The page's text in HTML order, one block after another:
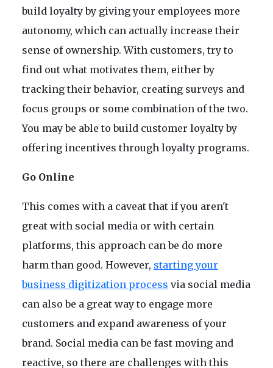
build loyalty by giving your employees more
autonomy, which can actually increase their
sense of ownership. With customers, try to
find out what motivates them, either by
tracking their behavior, creating surveys and
focus groups or some combination of the two.
You may be able to build customer loyalty by
offering incentives through loyalty programs.
Go Online
This comes with a caveat that if you aren't
great with social media or with certain
platforms, this approach can be do more
harm than good. However, starting your
business digitization process via social media
can also be a great way to engage more
customers and expand awareness of your
brand. Social media can be fast moving and
reactive, so there are challenges with this